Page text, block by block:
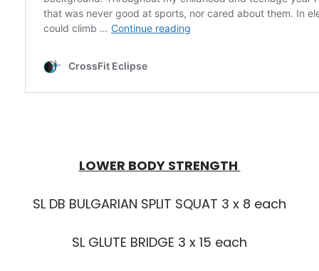
LOWER BODY STRENGTH
SL DB BULGARIAN SPLIT SQUAT 3 x 8 each
SL GLUTE BRIDGE 3 x 15 each